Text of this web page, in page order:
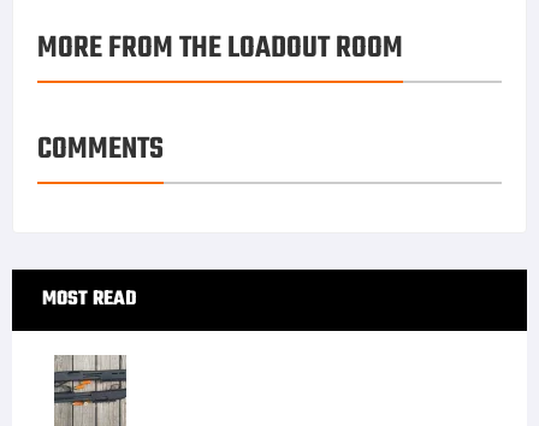
MORE FROM THE LOADOUT ROOM
COMMENTS
Primary
Sidebar
MOST READ